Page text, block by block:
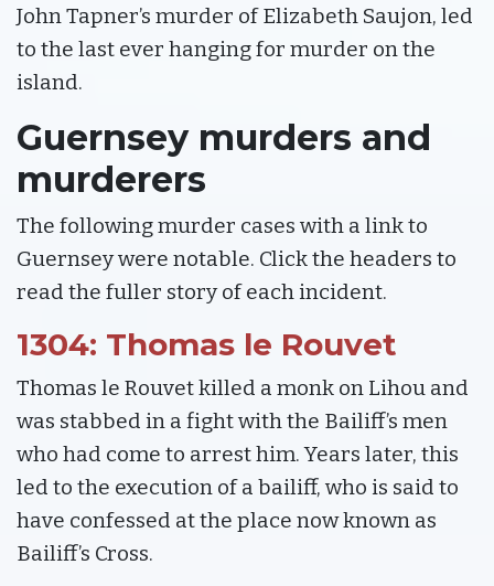
John Tapner’s murder of Elizabeth Saujon, led
to the last ever hanging for murder on the
island.
Guernsey murders and
murderers
The following murder cases with a link to
Guernsey were notable. Click the headers to
read the fuller story of each incident.
1304: Thomas le Rouvet
Thomas le Rouvet killed a monk on Lihou and
was stabbed in a fight with the Bailiff’s men
who had come to arrest him. Years later, this
led to the execution of a bailiff, who is said to
have confessed at the place now known as
Bailiff’s Cross.